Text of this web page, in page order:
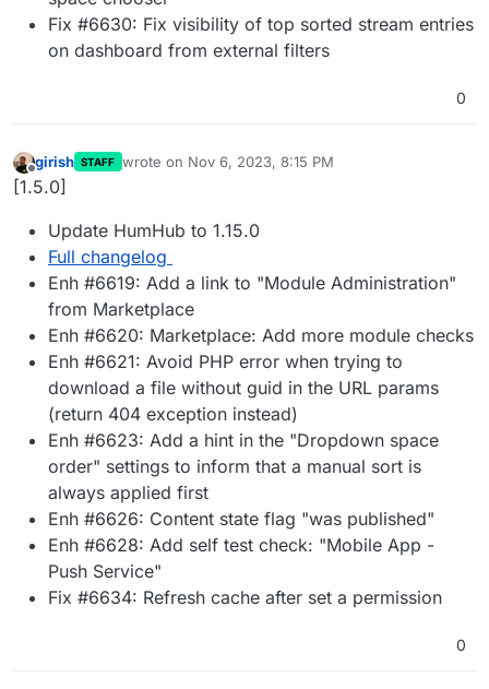
Fix #6630: Fix visibility of top sorted stream entries
on dashboard from external filters
0
Offline
girish STAFF wrote on Nov 6, 2023, 8:15 PM
last edited by
[1.5.0]
Update HumHub to 1.15.0
Full changelog
Enh #6619: Add a link to "Module Administration"
from Marketplace
Enh #6620: Marketplace: Add more module checks
Enh #6621: Avoid PHP error when trying to
download a file without guid in the URL params
(return 404 exception instead)
Enh #6623: Add a hint in the "Dropdown space
order" settings to inform that a manual sort is
always applied first
Enh #6626: Content state flag "was published"
Enh #6628: Add self test check: "Mobile App -
Push Service"
Fix #6634: Refresh cache after set a permission
0